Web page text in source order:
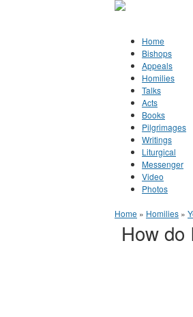
Home
Bishops
Appeals
Homilies
Talks
Acts
Books
Pilgrimages
Writings
Liturgical
Messenger
Video
Photos
You are
Home » Homilies »
How do